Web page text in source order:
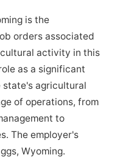
is the
orders associated
activity in this
as a significant
state's agricultural
of operations, from
to
The employer's
Wyoming.